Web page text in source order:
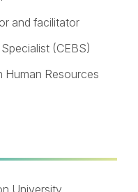
and facilitator
(CEBS)
Human Resources
University